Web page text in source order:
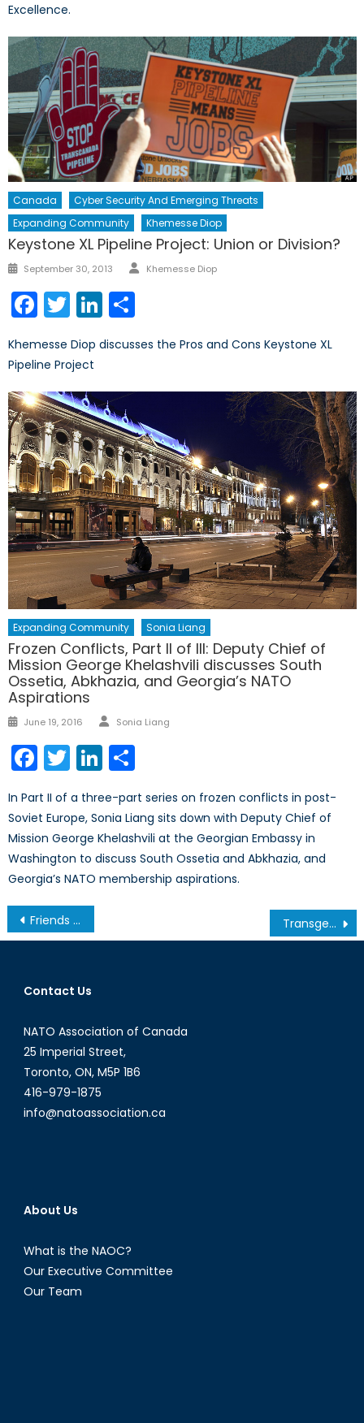
Excellence.
Canada
Cyber Security And Emerging Threats
Expanding Community
Khemesse Diop
Keystone XL Pipeline Project: Union or Division?
Posted
September 30, 2013 Author
Khemesse Diop
Facebook
TwitterLinkedIn
Khemesse Diop discusses the Pros and Cons Keystone XL
Pipeline Project
Expanding Community Sonia Liang
Frozen Conflicts, Part II of III: Deputy Chief of
Mission George Khelashvili discusses South
Ossetia, Abkhazia, and Georgia’s NATO
Aspirations
Posted
June 19, 2016 Author
Sonia Liang
Facebook
TwitterLinkedIn
In Part II of a three-part series on frozen conflicts in post-
Soviet Europe, Sonia Liang sits down with Deputy Chief of
Mission George Khelashvili at the Georgian Embassy in
Washington to discuss South Ossetia and Abkhazia, and
Georgia’s NATO membership aspirations.
Post
navigation
Friends in Low Places: North Koreans in the Syrian Civil War? Transgender Rights in Canada: An Uphill Battle
Contact Us
NATO Association of Canada
25 Imperial Street,
Toronto, ON, M5P 1B6
416-979-1875
info@natoassociation.ca
About Us
What is the NAOC?
Our Executive Committee
Our Team